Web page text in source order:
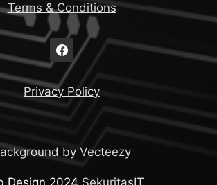
Terms & Conditions
Privacy Policy
by Vecteezy